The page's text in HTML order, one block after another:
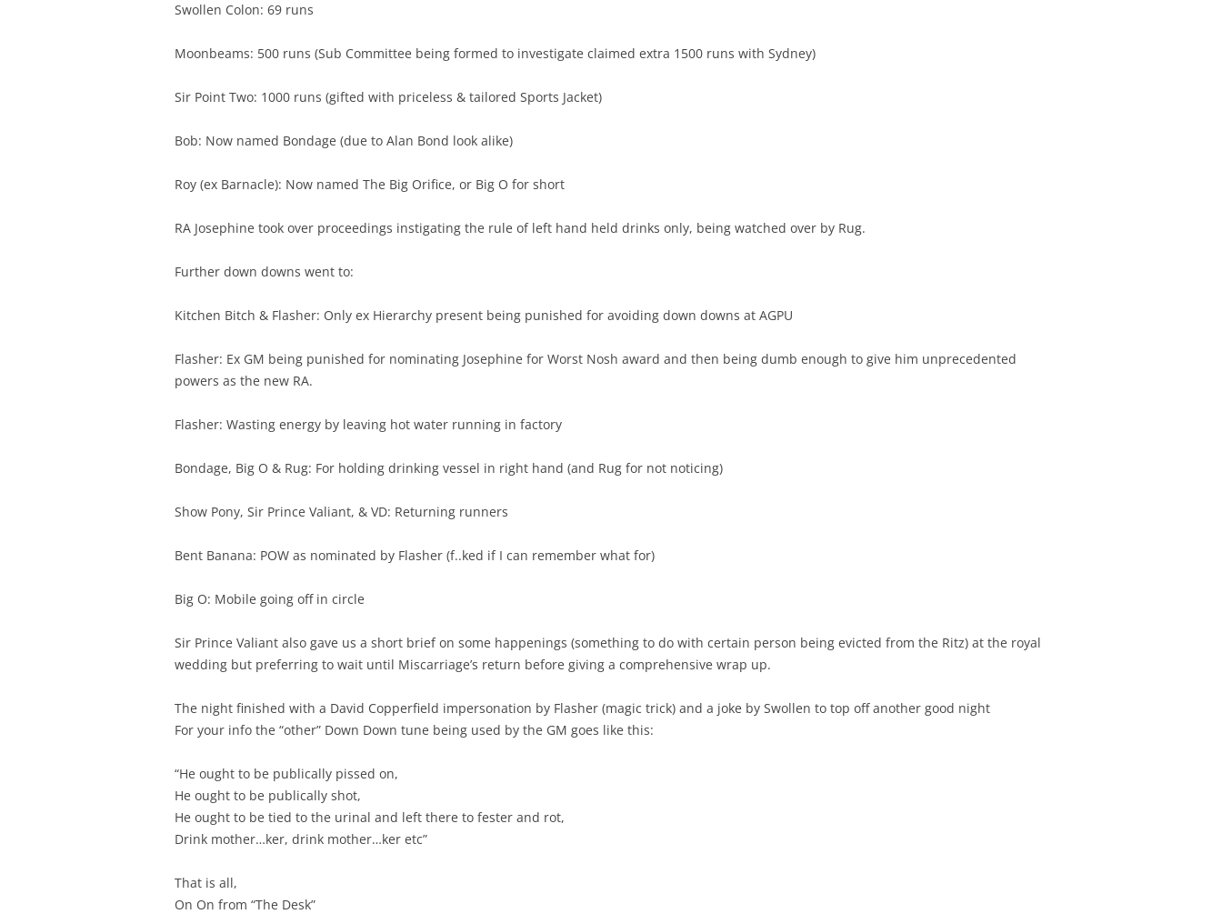
Swollen Colon: 69 runs
Moonbeams: 500 runs (Sub Committee being formed to investigate claimed extra 1500 runs with Sydney)
Sir Point Two: 1000 runs (gifted with priceless & tailored Sports Jacket)
Bob: Now named Bondage (due to Alan Bond look alike)
Roy (ex Barnacle): Now named The Big Orifice, or Big O for short
RA Josephine took over proceedings instigating the rule of left hand held drinks only, being watched over by Rug.
Further down downs went to:
Kitchen Bitch & Flasher: Only ex Hierarchy present being punished for avoiding down downs at AGPU
Flasher: Ex GM being punished for nominating Josephine for Worst Nosh award and then being dumb enough to give him unprecedented
powers as the new RA.
Flasher: Wasting energy by leaving hot water running in factory
Bondage, Big O & Rug: For holding drinking vessel in right hand (and Rug for not noticing)
Show Pony, Sir Prince Valiant, & VD: Returning runners
Bent Banana: POW as nominated by Flasher (f..ked if I can remember what for)
Big O: Mobile going off in circle
Sir Prince Valiant also gave us a short brief on some happenings (something to do with certain person being evicted from the Ritz) at the royal
wedding but preferring to wait until Miscarriage’s return before giving a comprehensive wrap up.
The night finished with a David Copperfield impersonation by Flasher (magic trick) and a joke by Swollen to top off another good night
For your info the “other” Down Down tune being used by the GM goes like this:
“He ought to be publically pissed on,
He ought to be publically shot,
He ought to be tied to the urinal and left there to fester and rot,
Drink mother…ker, drink mother…ker etc”
That is all,
On On from “The Desk”